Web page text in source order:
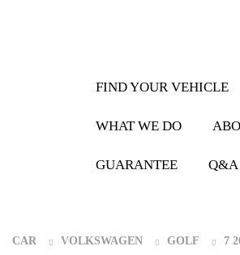
FIND YOUR VEHICLE
WHAT WE DO
GUARANTEE Q&A
CAR VOLKSWAGEN GOLF
7